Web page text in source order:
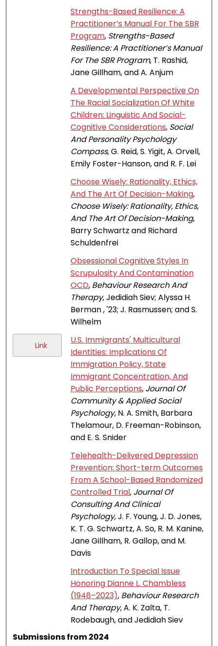
Strengths-Based Resilience: A
Practitioner’s Manual For The SBR
Program, Strengths-Based
Resilience: A Practitioner’s Manual
For The SBR Program, T. Rashid,
Jane Gillham, and A. Anjum
A Developmental Perspective On
The Racial Socialization Of White
Children: Linguistic And Social-
Cognitive Considerations, Social
And Personality Psychology
Compass, G. Reid, S. Yigit, A. Orvell,
Emily Foster-Hanson, and R. F. Lei
Choose Wisely: Rationality, Ethics,
And The Art Of Decision-Making,
Choose Wisely: Rationality, Ethics,
And The Art Of Decision-Making,
Barry Schwartz and Richard
Schuldenfrei
Obsessional Cognitive Styles In
Scrupulosity And Contamination
OCD, Behaviour Research And
Therapy, Jedidiah Siev; Alyssa H.
Berman , '23; J. Rasmussen; and S.
Wilhelm
Link
U.S. Immigrants' Multicultural
Identities: Implications Of
Immigration Policy, State
Immigrant Concentration, And
Public Perceptions, Journal Of
Community & Applied Social
Psychology, N. A. Smith, Barbara
Thelamour, D. Freeman-Robinson,
and E. S. Snider
Telehealth-Delivered Depression
Prevention: Short-term Outcomes
From A School-Based Randomized
Controlled Trial, Journal Of
Consulting And Clinical
Psychology, J. F. Young, J. D. Jones,
K. T. G. Schwartz, A. So, R. M. Kanine,
Jane Gillham, R. Gallop, and M.
Davis
Introduction To Special Issue
Honoring Dianne L. Chambless
(1948–2023), Behaviour Research
And Therapy, A. K. Zalta, T.
Rodebaugh, and Jedidiah Siev
Submissions from 2024